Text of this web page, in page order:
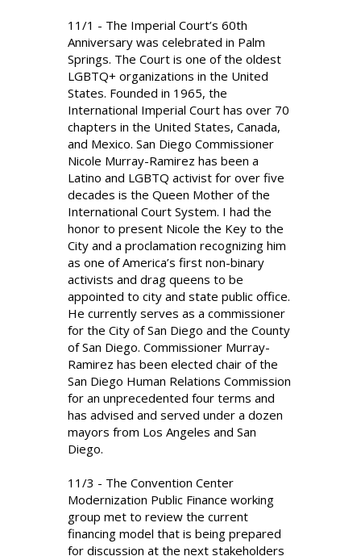
11/1 - The Imperial Court’s 60th
Anniversary was celebrated in Palm
Springs. The Court is one of the oldest
LGBTQ+ organizations in the United
States. Founded in 1965, the
International Imperial Court has over 70
chapters in the United States, Canada,
and Mexico. San Diego Commissioner
Nicole Murray-Ramirez has been a
Latino and LGBTQ activist for over five
decades is the Queen Mother of the
International Court System. I had the
honor to present Nicole the Key to the
City and a proclamation recognizing him
as one of America’s first non-binary
activists and drag queens to be
appointed to city and state public office.
He currently serves as a commissioner
for the City of San Diego and the County
of San Diego. Commissioner Murray-
Ramirez has been elected chair of the
San Diego Human Relations Commission
for an unprecedented four terms and
has advised and served under a dozen
mayors from Los Angeles and San
Diego.
11/3 - The Convention Center
Modernization Public Finance working
group met to review the current
financing model that is being prepared
for discussion at the next stakeholders